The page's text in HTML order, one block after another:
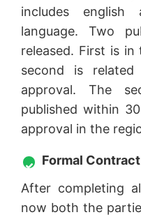
includes
language. Two
released. First is in
second is
approval. The
published within
approval in the
Formal Contract
After completing
now both the